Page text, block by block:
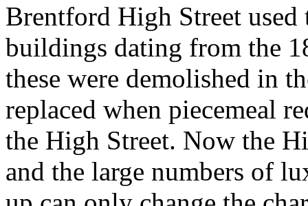
Brentford High Street
buildings dating from the
these were demolished in
replaced when piece­meal
the High Street. Now the
and the large numbers of